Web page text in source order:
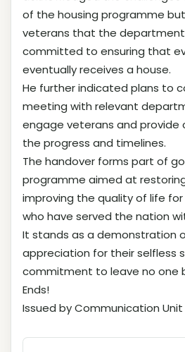
of the housing programme
veterans that the
committed to ensuring that
eventually receives a house.
He further indicated plans to
meeting with relevant
engage veterans and provide
the progress and timelines.
The handover forms part of
programme aimed at
improving the quality of life
who have served the nation
It stands as a demonstration
appreciation for their selfless
commitment to leave no one
Ends!
Issued by Communication Unit